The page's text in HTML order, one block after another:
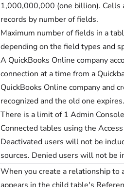
1,000,000,000 (one billion). Cells
records by number of fields.
Maximum number of fields in a
depending on the field types and
A QuickBooks Online company
connection at a time from a
QuickBooks Online company and
recognized and the old one expires.
There is a limit of 1 Admin
Connected tables using the
Deactivated users will not be
sources. Denied users will not be
When you create a relationship to